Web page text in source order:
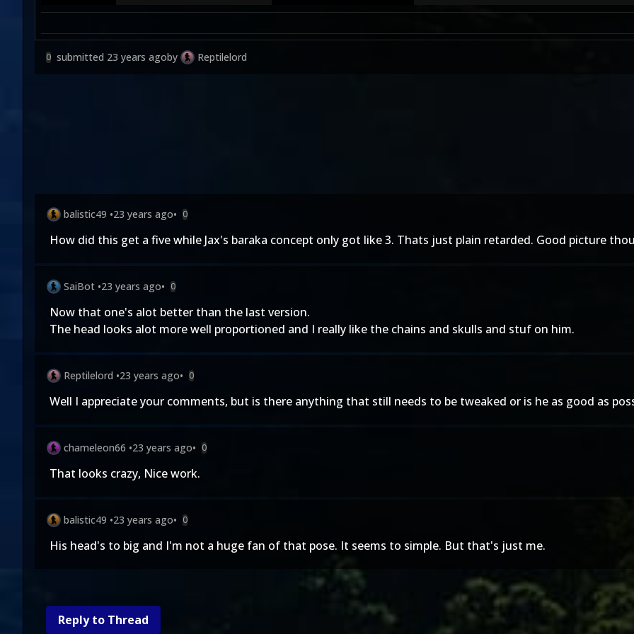
0 submitted 23 years agoby Reptilelord
balistic49 •23 years ago• 0
How did this get a five while Jax's baraka concept only got like 3. Thats just plain retarded. Good picture
SaiBot •23 years ago• 0
Now that one's alot better than the last version.
The head looks alot more well proportioned and I really like the chains and skulls and stuf on him.
Reptilelord •23 years ago• 0
Well I appreciate your comments, but is there anything that still needs to be tweaked or is he as good as
chameleon66 •23 years ago• 0
That looks crazy, Nice work.
balistic49 •23 years ago• 0
His head's to big and I'm not a huge fan of that pose. It seems to simple. But that's just me.
Reply to Thread